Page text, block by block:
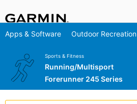
Apps & Software Outdoor Recreation
Sports & Fitness
Running/Multisport
Forerunner 245 Series